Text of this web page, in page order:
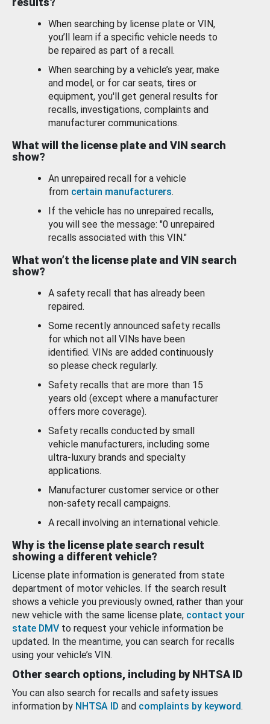
When searching by license plate or VIN,
you’ll learn if a specific vehicle needs to
be repaired as part of a recall.
When searching by a vehicle’s year, make
and model, or for car seats, tires or
equipment, you'll get general results for
recalls, investigations, complaints and
manufacturer communications.
What will the license plate and VIN search
show?
An unrepaired recall for a vehicle
from certain manufacturers.
If the vehicle has no unrepaired recalls,
you will see the message: "0 unrepaired
recalls associated with this VIN."
What won’t the license plate and VIN search
show?
A safety recall that has already been
repaired.
Some recently announced safety recalls
for which not all VINs have been
identified. VINs are added continuously
so please check regularly.
Safety recalls that are more than 15
years old (except where a manufacturer
offers more coverage).
Safety recalls conducted by small
vehicle manufacturers, including some
ultra-luxury brands and specialty
applications.
Manufacturer customer service or other
non-safety recall campaigns.
A recall involving an international vehicle.
Why is the license plate search result
showing a different vehicle?
License plate information is generated from state
department of motor vehicles. If the search result
shows a vehicle you previously owned, rather than your
new vehicle with the same license plate, contact your
state DMV to request your vehicle information be
updated. In the meantime, you can search for recalls
using your vehicle’s VIN.
Other search options, including by NHTSA ID
You can also search for recalls and safety issues
information by NHTSA ID and complaints by keyword.